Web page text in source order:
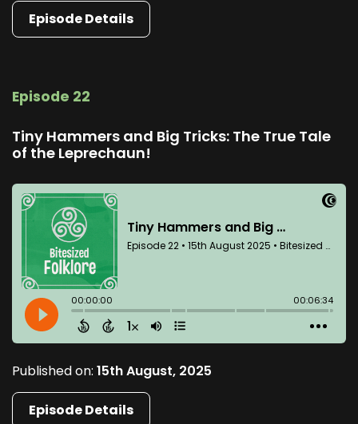
Episode Details
Episode 22
Tiny Hammers and Big Tricks: The True Tale
of the Leprechaun!
Published on: 15th August, 2025
Episode Details